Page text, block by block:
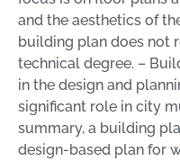
and the aesthetics of
building plan does not
technical degree. –
in the design and
significant role in city
summary, a building
design-based plan for